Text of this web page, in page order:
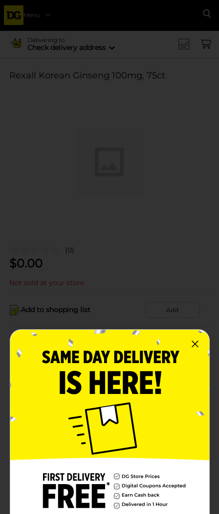
Menu
Delivering to
Check delivery address
Rexall Korean Ginseng 100mg, 75ct
(0)
$0.00
Not sold at your store
Add to shopping list Add
About this Product
Product Details
Brand
0.0
10121202